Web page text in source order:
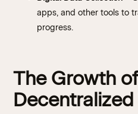
apps, and other tools to
progress.
The Growth
Decentralized